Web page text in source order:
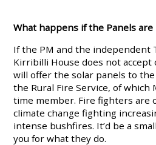
What happens if the Panels are
If the PM and the independent
Kirribilli House does not accept
will offer the solar panels to
the Rural Fire Service, of which
time member. Fire fighters are
climate change fighting
intense bushfires. It’d be a
you for what they do.